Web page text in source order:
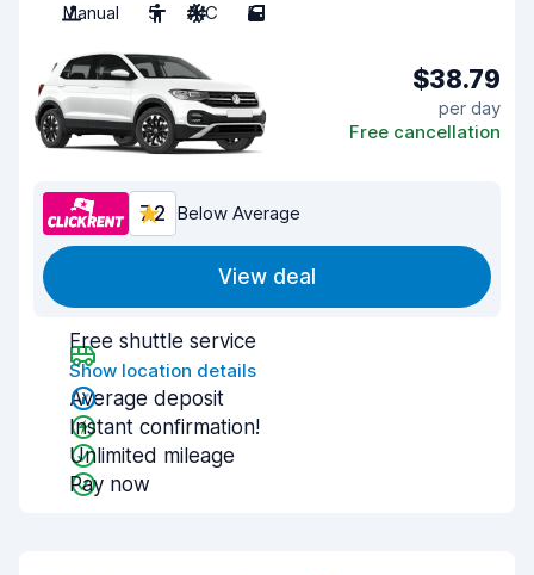
Manual
5 A/C 5
$38.79
per day
Free cancellation
7.2 Below Average
View deal
Free shuttle service
Show location details
Average deposit
Instant confirmation!
Unlimited mileage
Pay now